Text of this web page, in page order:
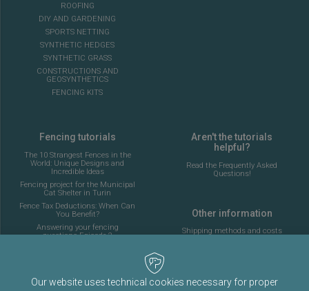
ROOFING
DIY AND GARDENING
SPORTS NETTING
SYNTHETIC HEDGES
SYNTHETIC GRASS
CONSTRUCTIONS AND
GEOSYNTHETICS
FENCING KITS
Fencing tutorials
The 10 Strangest Fences in the
World: Unique Designs and
Incredible Ideas
Fencing project for the Municipal
Cat Shelter in Turin
Fence Tax Deductions: When Can
You Benefit?
Answering your fencing
questions Episode 2
AI: What Is Changing in the
Fencing Industry
Aren't the tutorials
helpful?
Read the Frequently Asked
Questions!
Other information
Shipping methods and costs
Terms and Conditions
Our website uses technical cookies necessary for proper